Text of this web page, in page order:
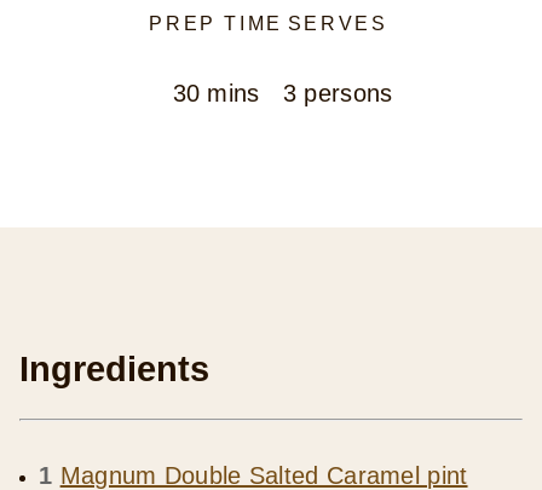
PREP TIME
30 mins
SERVES
3 persons
Ingredients
1 Magnum Double Salted Caramel pint